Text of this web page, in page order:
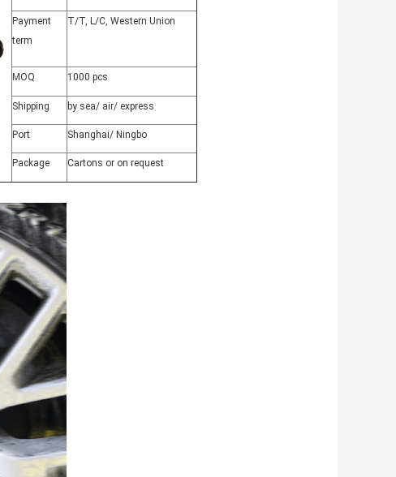
Payment
term
T/T, L/C, Western Union
MOQ 1000 pcs
Shipping by sea/ air/ express
Port Shanghai/ Ningbo
Package Cartons or on request